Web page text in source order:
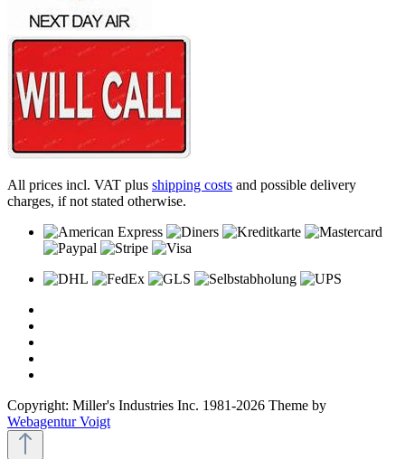
All prices incl. VAT plus shipping costs and possible delivery
charges, if not stated otherwise.
Copyright: Miller's Industries Inc. 1981-2026 Theme by
Webagentur Voigt